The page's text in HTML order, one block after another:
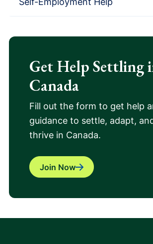
Get Help Settling
Canada
Fill out the form to get help
guidance to settle, adapt,
thrive in Canada.
Join Now